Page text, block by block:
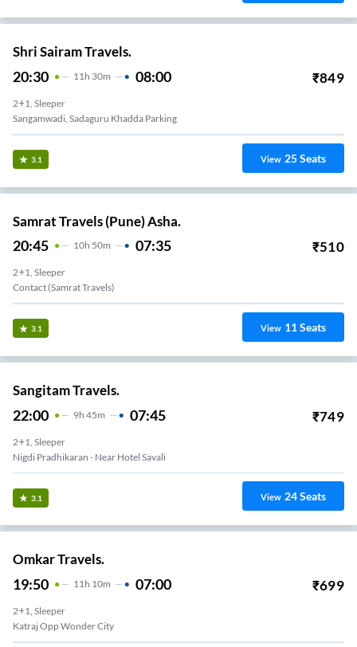
Shri Sairam Travels.
20:30 11H 30m 08:00 ₹849
2+1, Sleeper
Sangamwadi, Sadaguru Khadda Parking
3.1 View 25Seats
Samrat Travels (Pune) Asha.
20:45 10H 50m 07:35 ₹510
2+1, Sleeper
Contact (samrat Travels)
3.1 View 11Seats
Sangitam Travels.
22:00 9H 45m 07:45 ₹749
2+1, Sleeper
Nigdi Pradhikaran - Near Hotel Savali
3.1 View 24Seats
Omkar Travels.
19:50 11H 10m 07:00 ₹699
2+1, Sleeper
Katraj Opp Wonder City